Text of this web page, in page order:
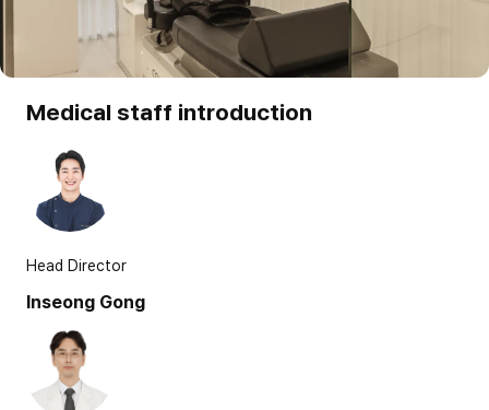
Medical staff introduction
Head Director
Inseong Gong